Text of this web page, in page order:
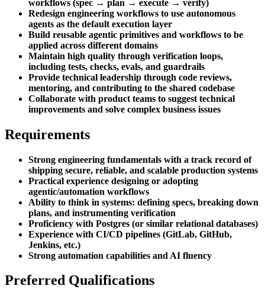
workflows (spec → plan → execute → verify)
Redesign engineering workflows to use autonomous
agents as the default execution layer
Build reusable agentic primitives and workflows to be
applied across different domains
Maintain high quality through verification loops,
including tests, checks, evals, and guardrails
Provide technical leadership through code reviews,
mentoring, and contributing to the shared codebase
Collaborate with product teams to suggest technical
improvements and solve complex business issues
Requirements
Strong engineering fundamentals with a track record of
shipping secure, reliable, and scalable production systems
Practical experience designing or adopting
agentic/automation workflows
Ability to think in systems: defining specs, breaking down
plans, and instrumenting verification
Proficiency with Postgres (or similar relational databases)
Experience with CI/CD pipelines (GitLab, GitHub,
Jenkins, etc.)
Strong automation capabilities and AI fluency
Preferred Qualifications